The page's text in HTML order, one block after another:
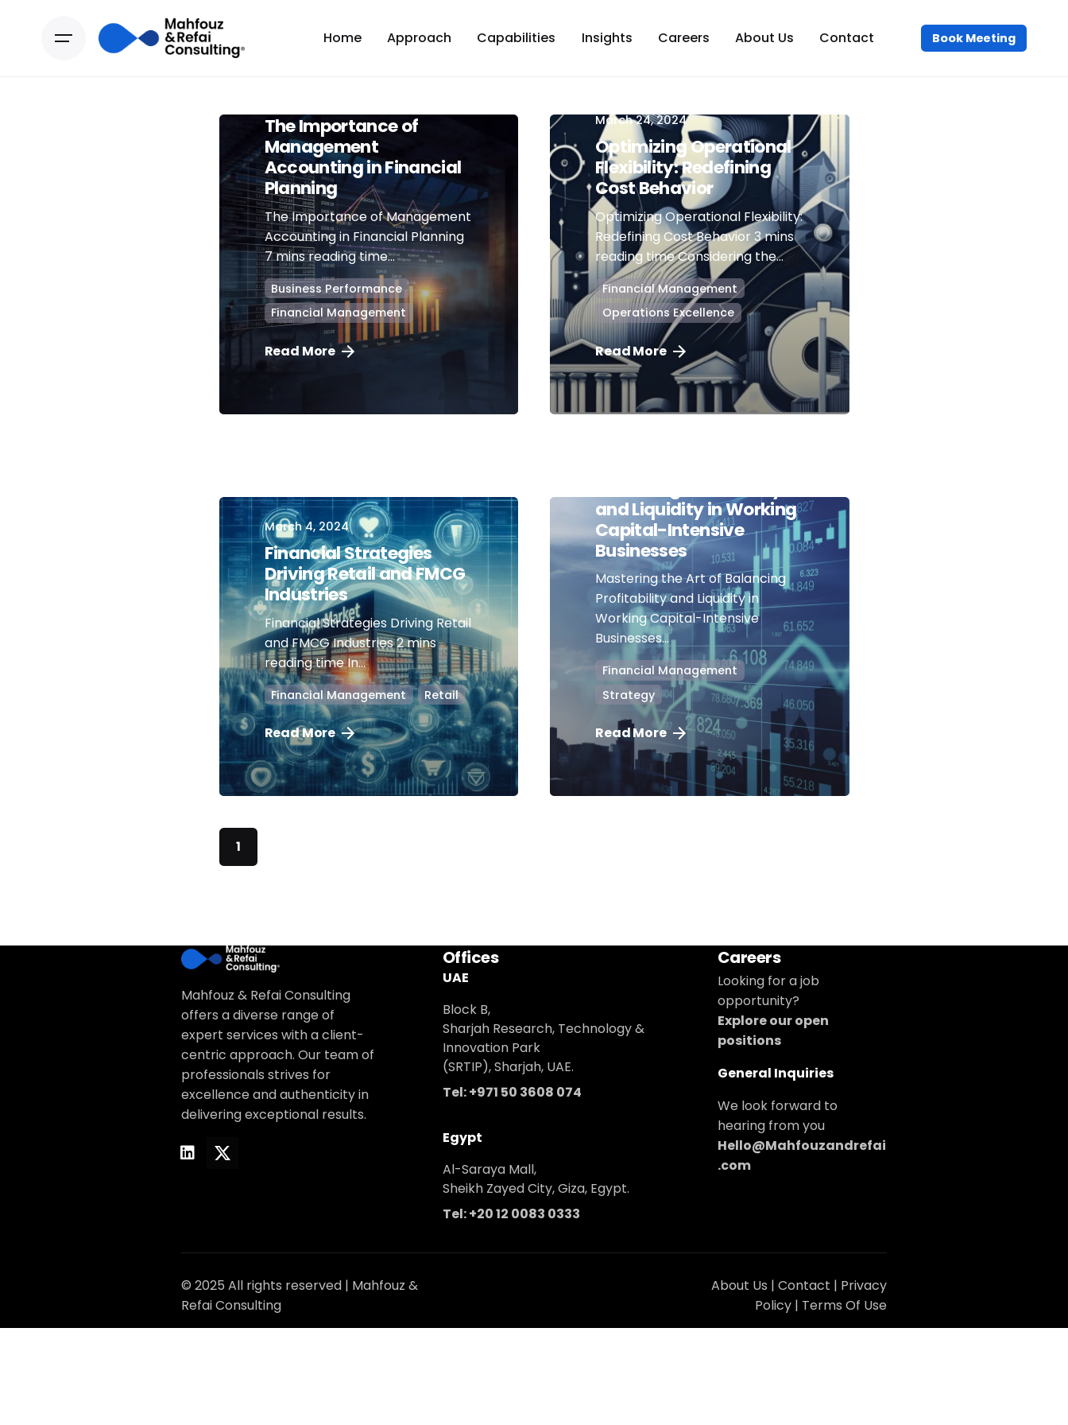
Home Approach Capabilities Insights Careers About Us Contact Book Meeting
The Importance of
Management
Accounting in Financial
Planning
The Importance of Management
Accounting in Financial Planning
7 mins reading time...
Business Performance
Financial Management
Read More
March 24, 2024
Optimizing Operational
Flexibility: Redefining
Cost Behavior
Optimizing Operational Flexibility:
Redefining Cost Behavior 3 mins
reading time Considering the...
Financial Management
Operations Excellence
Read More
March 4, 2024
Financial Strategies
Driving Retail and FMCG
Industries
Financial Strategies Driving Retail
and FMCG Industries 2 mins
reading time In...
Financial Management Retail
Read More
and Liquidity in Working
Capital-Intensive
Businesses
Mastering the Art of Balancing
Profitability and Liquidity in
Working Capital-Intensive
Businesses...
Financial Management
Strategy
Read More
1
Mahfouz & Refai Consulting
offers a diverse range of
expert services with a client-
centric approach. Our team of
professionals strives for
excellence and authenticity in
delivering exceptional results.
Offices
UAE
Block B,
Sharjah Research, Technology &
Innovation Park
(SRTIP), Sharjah, UAE.
Tel: +971 50 3608 074
Egypt
Al-Saraya Mall,
Sheikh Zayed City, Giza, Egypt.
Tel: +20 12 0083 0333
Careers
Looking for a job
opportunity?
Explore our open
positions
General Inquiries
We look forward to
hearing from you
Hello@Mahfouzandrefai
.com
© 2025 All rights reserved | Mahfouz &
Refai Consulting
About Us | Contact | Privacy
Policy| Terms Of Use